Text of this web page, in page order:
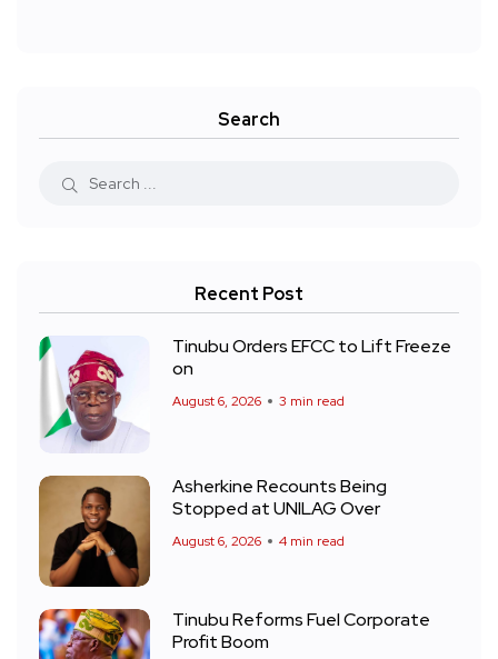
Search
Recent Post
Tinubu Orders EFCC to Lift Freeze
on
August 6, 2026 3 min read
Asherkine Recounts Being
Stopped at UNILAG Over
August 6, 2026 4 min read
Tinubu Reforms Fuel Corporate
Profit Boom